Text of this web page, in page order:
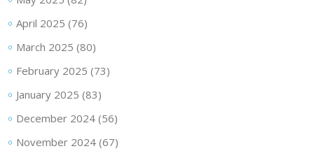
April 2025 (76)
March 2025 (80)
February 2025 (73)
January 2025 (83)
December 2024(56)
November 2024(67)